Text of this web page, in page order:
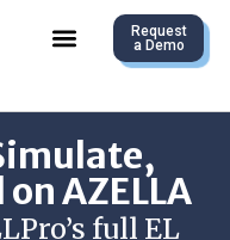
Request
a Demo
AZELLA
full EL